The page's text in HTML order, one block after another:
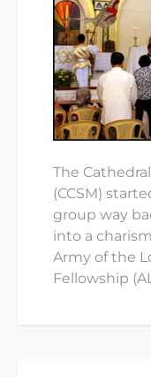
The
(CCSM)
group way
into a
Army of the
Fellowship